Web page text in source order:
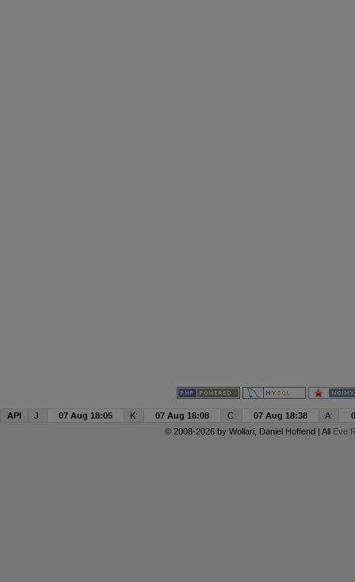
API J: 07 Aug 18:05 K: 07 Aug 18:08 C: 07 Aug 18:38 A:
© 2008-2026 by Wollari, Daniel Hoffend | All Eve